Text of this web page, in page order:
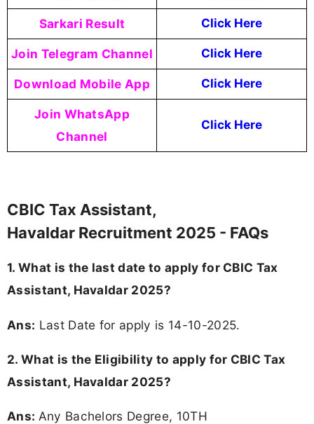
Sarkari Result Click Here
Join Telegram Channel Click Here
Download Mobile App Click Here
Join WhatsApp
Channel
Click Here
CBIC Tax Assistant,
Havaldar Recruitment 2025 - FAQs
1. What is the last date to apply for CBIC Tax
Assistant, Havaldar 2025?
Ans: Last Date for apply is 14-10-2025.
2. What is the Eligibility to apply for CBIC Tax
Assistant, Havaldar 2025?
Ans: Any Bachelors Degree, 10TH